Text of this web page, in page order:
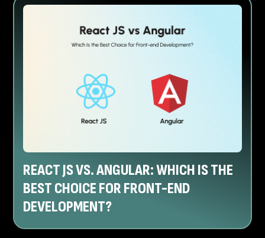
REACT JS VS. ANGULAR: WHICH IS THE
BEST CHOICE FOR FRONT-END
DEVELOPMENT?